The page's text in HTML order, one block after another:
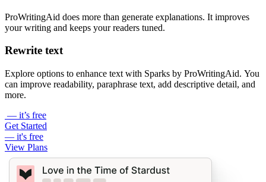
ProWritingAid does more than generate explanations. It improves
your writing and keeps your readers tuned.
Rewrite text
Explore options to enhance text with Sparks by ProWritingAid. You
can improve readability, paraphrase text, add descriptive detail, and
more.
— it’s free
Get Started
— it's free
View Plans